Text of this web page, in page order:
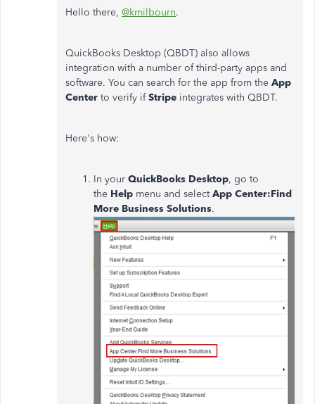
Hello there, @kmilbourn.
QuickBooks Desktop (QBDT) also allows
integration with a number of third-party apps and
software. You can search for the app from the App
Center to verify ifStripe integrates with QBDT.
Here's how:
In your QuickBooks Desktop, go to
the Help menu and selectApp Center:Find
More Business Solutions.